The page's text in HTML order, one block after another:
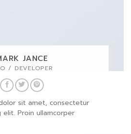
JANCE
/ DEVELOPER
sit amet, consectetur
elit. Proin ullamcorper